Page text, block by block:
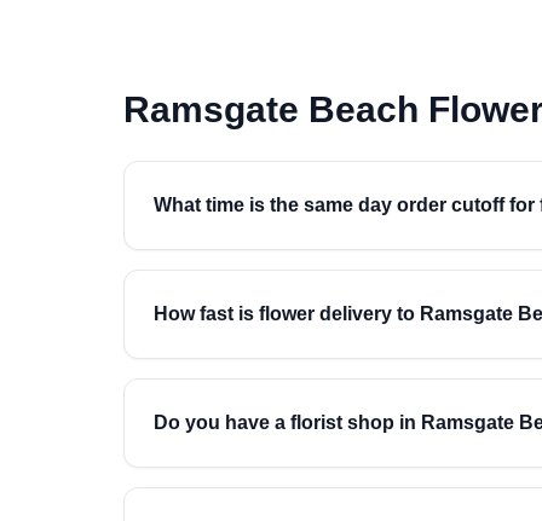
Ramsgate Beach
What time is the same day order cutoff
How fast is flower delivery to Ramsgate
Do you have a florist shop in Ramsgate